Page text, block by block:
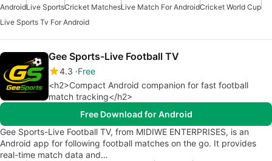
AndroidLive SportsCricket MatchesLive Match For AndroidCricket World Cup
Live Sports Tv For Android
Gee Sports-Live Football TV
4.3 Free
<h2>Compact Android companion for fast football
match tracking</h2>
Free Download for Android
Gee Sports-Live Football TV, from MIDIWE ENTERPRISES, is an
Android app for following football matches on the go. It provides
real-time match data and…